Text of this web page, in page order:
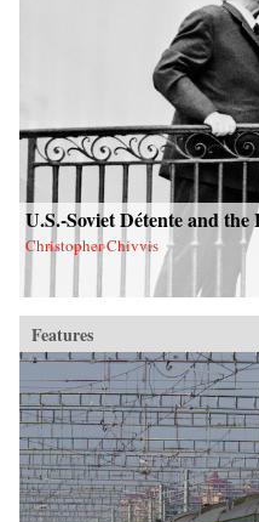
U.S.-Soviet Détente and
Christopher Chivvis
Features